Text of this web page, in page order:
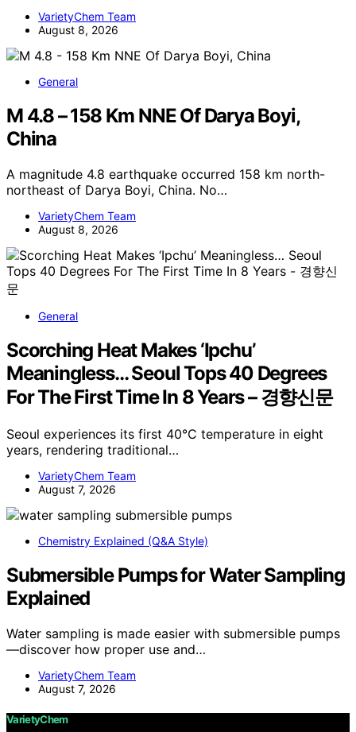
VarietyChem Team
August 8, 2026
General
M 4.8 – 158 Km NNE Of Darya Boyi,
China
A magnitude 4.8 earthquake occurred 158 km north-
northeast of Darya Boyi, China. No…
VarietyChem Team
August 8, 2026
General
Scorching Heat Makes ‘Ipchu’
Meaningless… Seoul Tops 40 Degrees
For The First Time In 8 Years – 경향신문
Seoul experiences its first 40°C temperature in eight
years, rendering traditional…
VarietyChem Team
August 7, 2026
Chemistry Explained (Q&A Style)
Submersible Pumps for Water Sampling
Explained
Water sampling is made easier with submersible pumps
—discover how proper use and…
VarietyChem Team
August 7, 2026
VarietyChem